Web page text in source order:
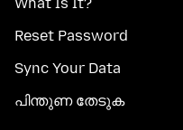
What Is It?
Reset Password
Sync Your Data
പിന്തുണ തേടുക